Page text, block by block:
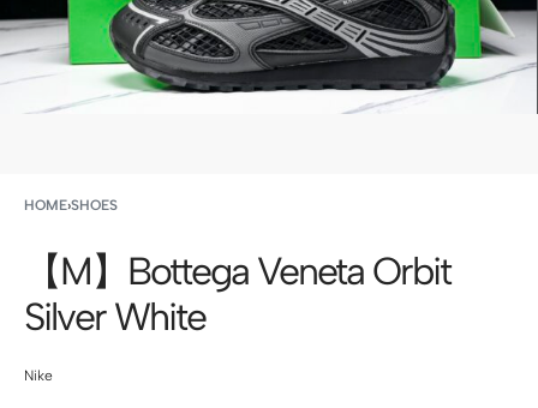
HOME›SHOES
【M】Bottega Veneta Orbit
Silver White
Nike